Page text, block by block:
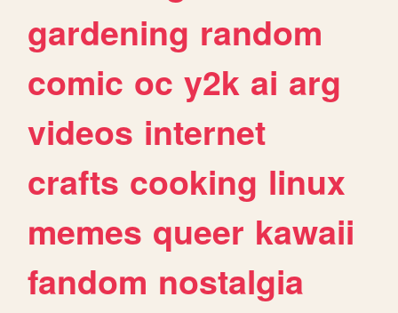
gardening random
comic oc y2k ai arg
videos internet
crafts cooking linux
memes queer kawaii
fandom nostalgia